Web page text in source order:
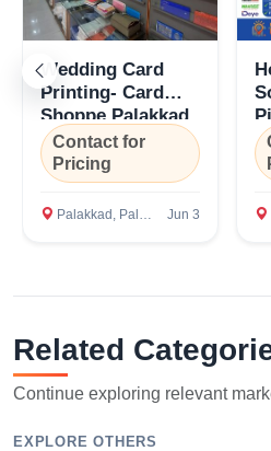
Select Your Location
Wedding Card
Printing- Card
Shoppe Palakkad
Contact for
Pricing
Palakkad, Palakkad Jun 3
Related
Continue exploring relevant
EXPLORE OTHERS